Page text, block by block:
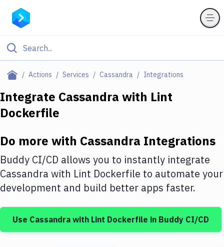
Actions Services Cassandra Integrations
Filter By Category
Deploy to Server
DigitalOcean
Google Cloud Platform
Build Tools & Task Runners
Integrate Cassandra with Lint
Dockerfile
Do more with Cassandra Integrations
Buddy CI/CD allows you to instantly integrate
Cassandra with Lint Dockerfile to automate your
development and build better apps faster.
Use Cassandra with Lint Dockerfile in Buddy CI/CD